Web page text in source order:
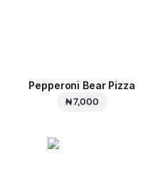
Pepperoni Bear Pizza
₦ 7,000